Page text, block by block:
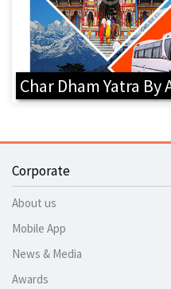
Char Dham Yatra By
Corporate
About us
Mobile App
News & Media
Awards